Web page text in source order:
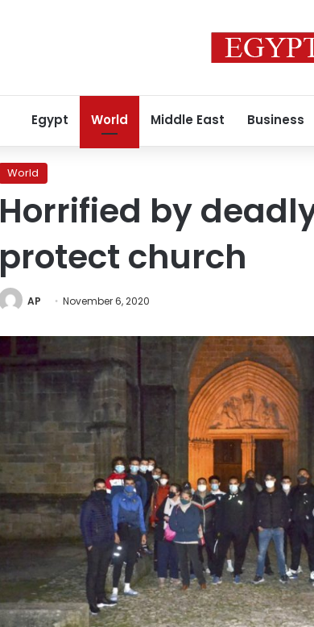
Egypt World Middle East Business
World
Horrified by
protect church
AP November 6, 2020